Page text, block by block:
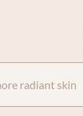
radiant skin